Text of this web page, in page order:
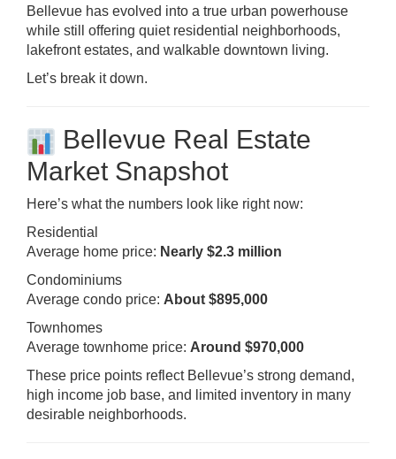
Bellevue has evolved into a true urban powerhouse
while still offering quiet residential neighborhoods,
lakefront estates, and walkable downtown living.
Let’s break it down.
Bellevue Real Estate
Market Snapshot
Here’s what the numbers look like right now:
Residential
Average home price: Nearly $2.3 million
Condominiums
Average condo price: About $895,000
Townhomes
Average townhome price: Around $970,000
These price points reflect Bellevue’s strong demand,
high income job base, and limited inventory in many
desirable neighborhoods.